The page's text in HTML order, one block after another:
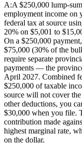
A:A $250,000 lump-
employment income on
federal tax at source
20% on $5,001 to
On a $250,000
$75,000 (30% of the
require separate
payments — the
April 2027. Combined
$250,000 of taxable
source will not cover
other deductions, you
$30,000 when you file.
contribution made
highest marginal rate,
on the dollar.